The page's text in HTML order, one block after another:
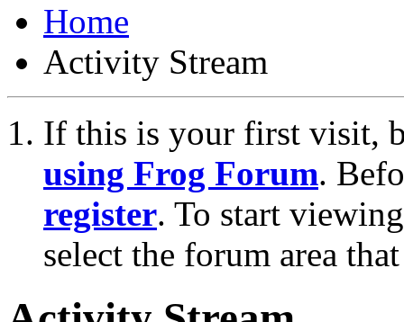
Home
Activity Stream
If this is your first visit,
using Frog Forum.
register. To start
select the forum area